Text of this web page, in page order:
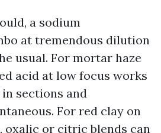
a sodium
at tremendous dilution
usual. For mortar haze
acid at low focus works
sections and
For red clay on
oxalic or citric blends can